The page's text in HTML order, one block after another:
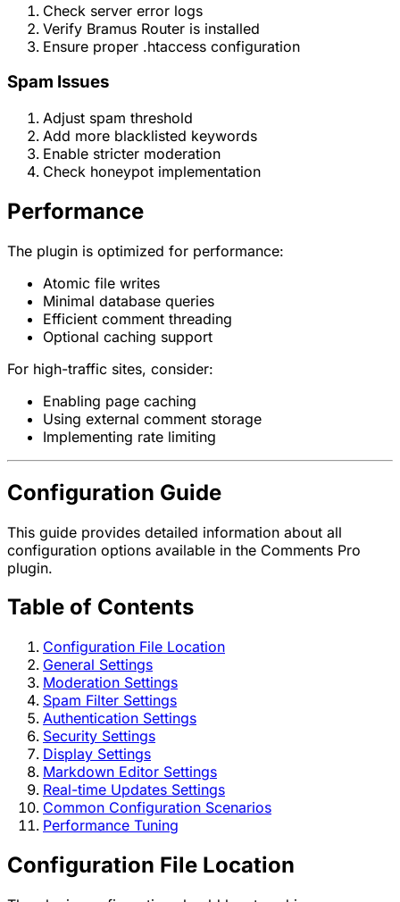
Check server error logs
Verify Bramus Router is installed
Ensure proper .htaccess configuration
Spam Issues
Adjust spam threshold
Add more blacklisted keywords
Enable stricter moderation
Check honeypot implementation
Performance
The plugin is optimized for performance:
Atomic file writes
Minimal database queries
Efficient comment threading
Optional caching support
For high-traffic sites, consider:
Enabling page caching
Using external comment storage
Implementing rate limiting
Configuration Guide
This guide provides detailed information about all
configuration options available in the Comments Pro
plugin.
Table of Contents
Configuration File Location
General Settings
Moderation Settings
Spam Filter Settings
Authentication Settings
Security Settings
Display Settings
Markdown Editor Settings
Real-time Updates Settings
Common Configuration Scenarios
Performance Tuning
Configuration File Location